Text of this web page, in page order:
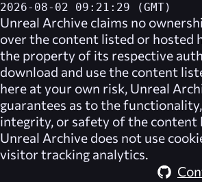
2026-08-02 09:21:29 (GMT)
Unreal Archive claims no
over the content listed or hosted
the property of its respective
download and use the content
here at your own risk, Unreal
guarantees as to the
integrity, or safety of the content
Unreal Archive does not use
visitor tracking analytics.